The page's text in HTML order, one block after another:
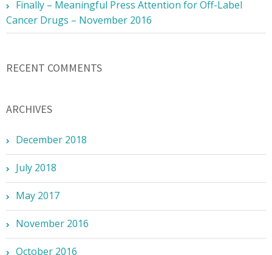
Finally – Meaningful Press Attention for Off-Label
Cancer Drugs – November 2016
RECENT COMMENTS
ARCHIVES
December 2018
July 2018
May 2017
November 2016
October 2016